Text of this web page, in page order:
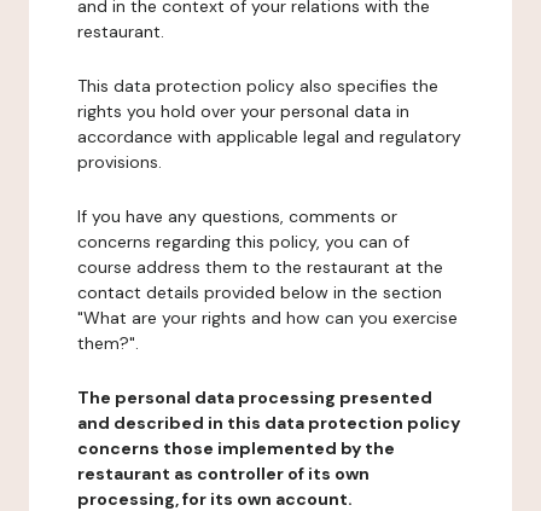
and in the context of your relations with the
restaurant.
This data protection policy also specifies the
rights you hold over your personal data in
accordance with applicable legal and regulatory
provisions.
If you have any questions, comments or
concerns regarding this policy, you can of
course address them to the restaurant at the
contact details provided below in the section
"What are your rights and how can you exercise
them?".
The personal data processing presented
and described in this data protection policy
concerns those implemented by the
restaurant as controller of its own
processing, for its own account.